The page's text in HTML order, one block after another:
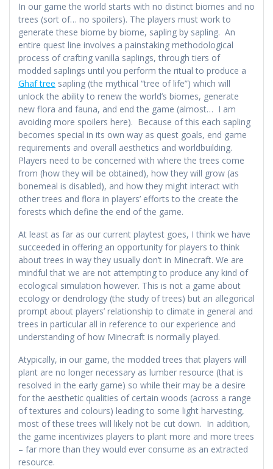
In our game the world starts with no distinct biomes and no
trees (sort of… no spoilers). The players must work to
generate these biome by biome, sapling by sapling. An
entire quest line involves a painstaking methodological
process of crafting vanilla saplings, through tiers of
modded saplings until you perform the ritual to produce a
Ghaf tree sapling (the mythical “tree of life”) which will
unlock the ability to renew the world’s biomes, generate
new flora and fauna, and end the game (almost… I am
avoiding more spoilers here). Because of this each sapling
becomes special in its own way as quest goals, end game
requirements and overall aesthetics and worldbuilding.
Players need to be concerned with where the trees come
from (how they will be obtained), how they will grow (as
bonemeal is disabled), and how they might interact with
other trees and flora in players’ efforts to the create the
forests which define the end of the game.
At least as far as our current playtest goes, I think we have
succeeded in offering an opportunity for players to think
about trees in way they usually don’t in Minecraft. We are
mindful that we are not attempting to produce any kind of
ecological simulation however. This is not a game about
ecology or dendrology (the study of trees) but an allegorical
prompt about players’ relationship to climate in general and
trees in particular all in reference to our experience and
understanding of how Minecraft is normally played.
Atypically, in our game, the modded trees that players will
plant are no longer necessary as lumber resource (that is
resolved in the early game) so while their may be a desire
for the aesthetic qualities of certain woods (across a range
of textures and colours) leading to some light harvesting,
most of these trees will likely not be cut down. In addition,
the game incentivizes players to plant more and more trees
– far more than they would ever consume as an extracted
resource.